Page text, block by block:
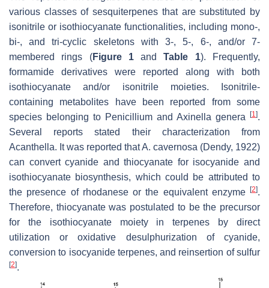
various classes of sesquiterpenes that are substituted by
isonitrile or isothiocyanate functionalities, including mono-,
bi-, and tri-cyclic skeletons with 3-, 5-, 6-, and/or 7-
membered rings (Figure 1andTable 1). Frequently,
formamide derivatives were reported along with both
isothiocyanate and/or isonitrile moieties. Isonitrile-
containing metabolites have been reported from some
species belonging to Penicillium and Axinella genera [1].
Several reports stated their characterization from
Acanthella. It was reported thatA. cavernosa (Dendy, 1922)
can convert cyanide and thiocyanate for isocyanide and
isothiocyanate biosynthesis, which could be attributed to
the presence of rhodanese or the equivalent enzyme
[2].
Therefore, thiocyanate was postulated to be the precursor
for the isothiocyanate moiety in terpenes by direct
utilization or oxidative desulphurization of cyanide,
conversion to isocyanide terpenes, and reinsertion of sulfur
[2].